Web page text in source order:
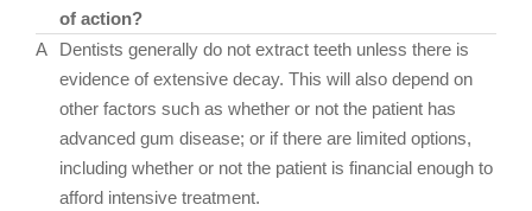
of action?
A
Dentists generally do not extract teeth unless there is
evidence of extensive decay. This will also depend on
other factors such as whether or not the patient has
advanced gum disease; or if there are limited options,
including whether or not the patient is financial enough to
afford intensive treatment.